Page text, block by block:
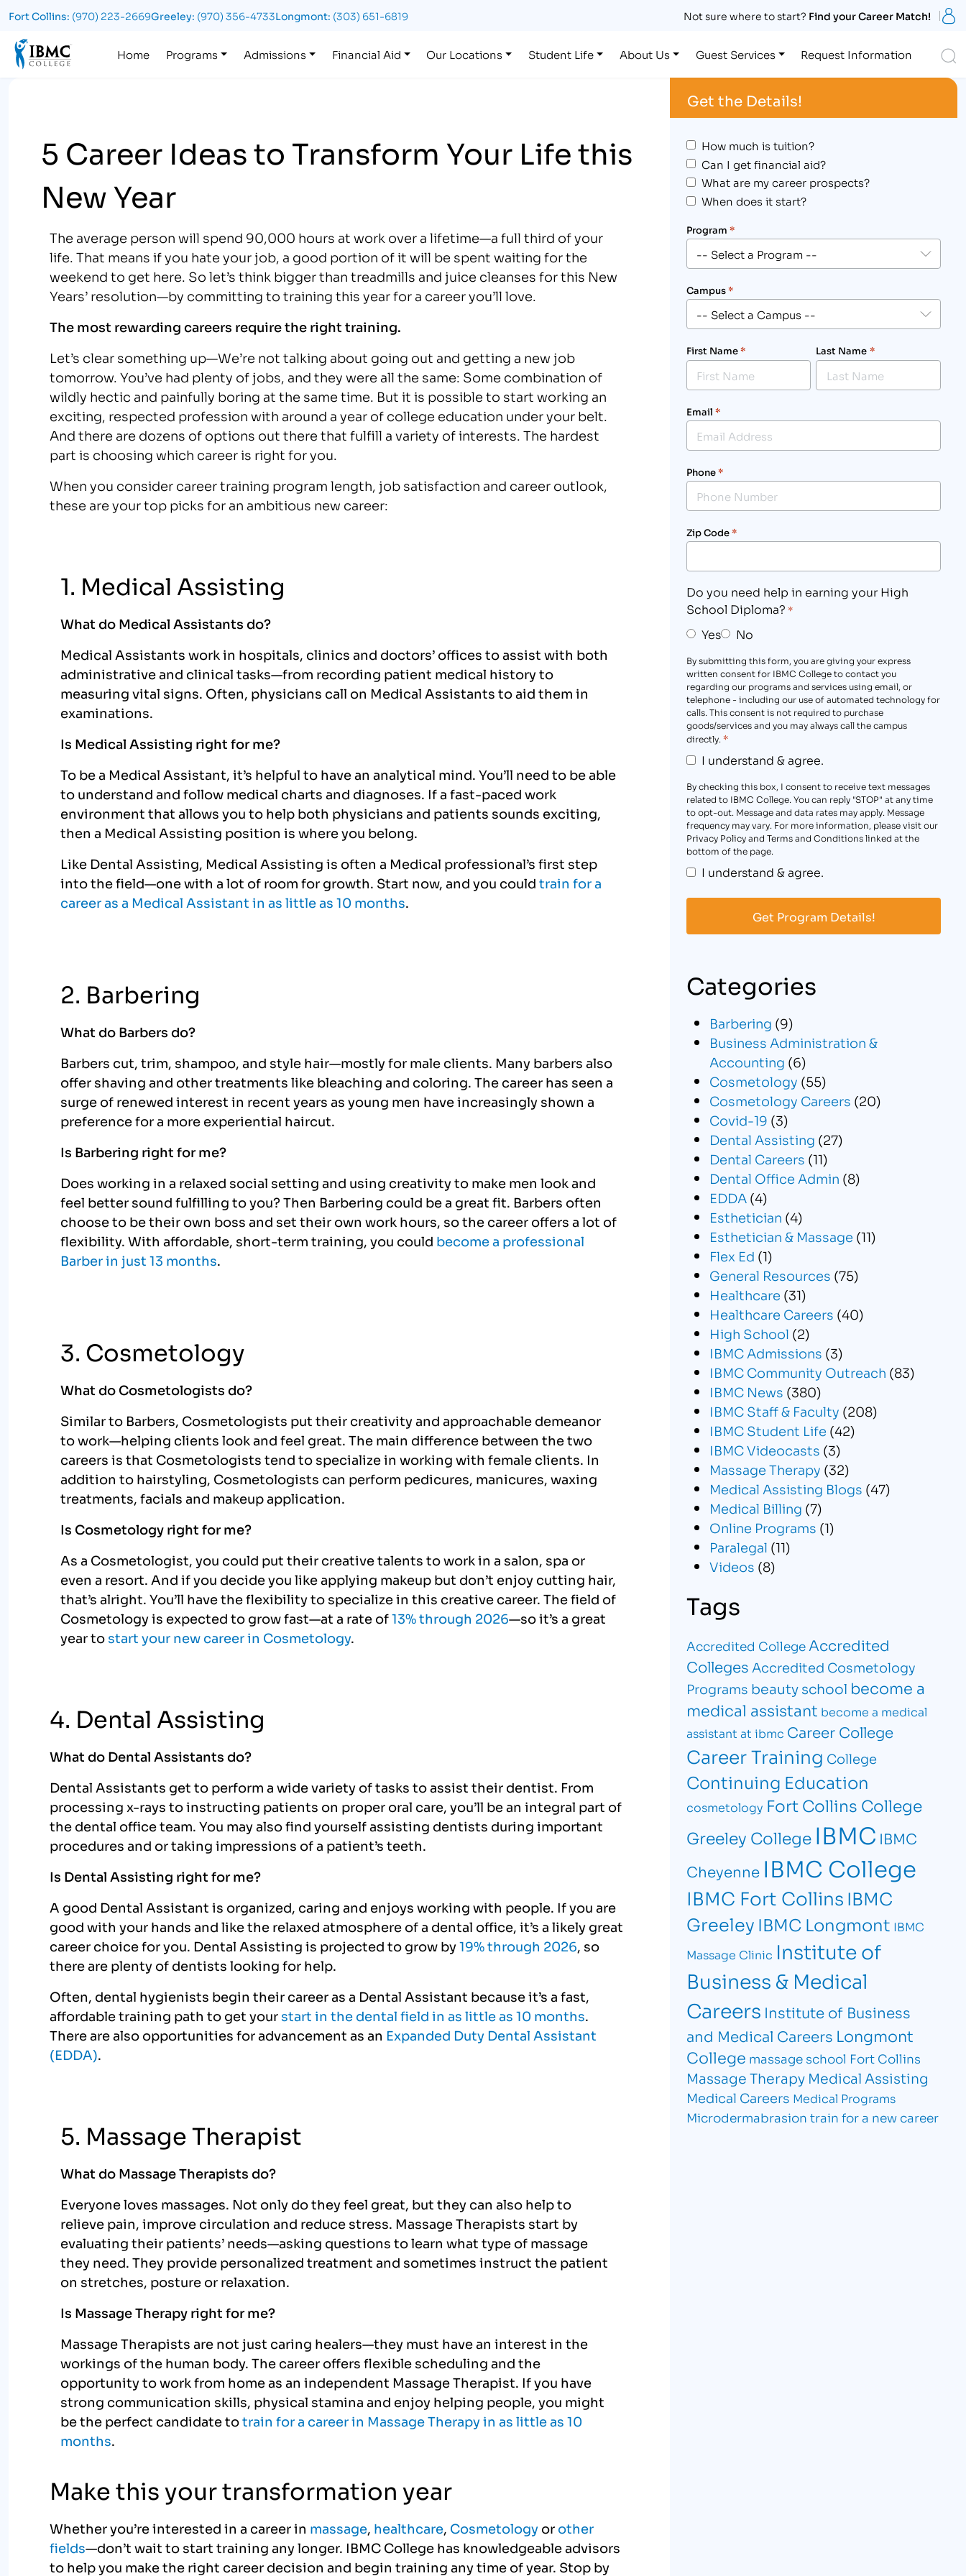
Fort Collins: (970) 223-2669Greeley: (970) 356-4733Longmont: (303) 651-6819 Not sure where to start? Find your Career Match!
Home Programs Admissions Financial Aid Our Locations Student Life About Us Guest Services Request Information
5 Career Ideas to Transform Your Life this
New Year
The average person will spend 90,000 hours at work over a lifetime—a full third of your
life. That means if you hate your job, a good portion of it will be spent waiting for the
weekend to get here. So let’s think bigger than treadmills and juice cleanses for this New
Years’ resolution—by committing to training this year for a career you’ll love.
The most rewarding careers require the right training.
Let’s clear something up—We’re not talking about going out and getting a new job
tomorrow. You’ve had plenty of jobs, and they were all the same: Some combination of
wildly hectic and painfully boring at the same time. But it is possible to start working an
exciting, respected profession with around a year of college education under your belt.
And there are dozens of options out there that fulfill a variety of interests. The hardest
part is choosing which career is right for you.
When you consider career training program length, job satisfaction and career outlook,
these are your top picks for an ambitious new career:
1. Medical Assisting
What do Medical Assistants do?
Medical Assistants work in hospitals, clinics and doctors’ offices to assist with both
administrative and clinical tasks—from recording patient medical history to
measuring vital signs. Often, physicians call on Medical Assistants to aid them in
examinations.
Is Medical Assisting right for me?
To be a Medical Assistant, it’s helpful to have an analytical mind. You’ll need tobe able
to understand and follow medical charts and diagnoses. If a fast-paced work
environment that allows you to help both physicians and patients sounds exciting,
then a Medical Assisting position is where you belong.
Like Dental Assisting, Medical Assisting is often a Medical professional’s first step
into the field—one with a lot of room for growth. Start now, and you couldtrain for a
career as a Medical Assistant in as little as 10 months.
2. Barbering
What do Barbers do?
Barbers cut, trim, shampoo, and style hair—mostly for male clients. Many barbers also
offer shaving and other treatments like bleaching and coloring. The career has seen a
surge of renewed interest in recent years as young men have increasingly shown a
preference for a more experiential haircut.
Is Barbering right for me?
Does working in a relaxed social setting and using creativity to make men look and
feel better sound fulfilling to you? Then Barbering could be a great fit. Barbers often
choose to be their own boss and set their own work hours, so the career offers a lot of
flexibility. With affordable, short-term training, you could become a professional
Barber in just 13 months.
3. Cosmetology
What do Cosmetologists do?
Similar to Barbers, Cosmetologists put their creativity and approachable demeanor
to work—helping clients look and feel great. The main difference between the two
careers is that Cosmetologists tend to specialize in working with female clients. In
addition to hairstyling, Cosmetologists can perform pedicures, manicures, waxing
treatments, facials and makeup application.
Is Cosmetology right for me?
As a Cosmetologist, you could put their creative talents to work in a salon, spa or
even a resort. And if you decide you like applying makeup but don’t enjoy cutting hair,
that’s alright. You’ll have the flexibility to specialize in this creative career. The field of
Cosmetology is expected to grow fast—at a rate of13% through 2026—so it’s a great
year tostart your new career in Cosmetology.
4. Dental Assisting
What do Dental Assistants do?
Dental Assistants get to perform a wide variety of tasks to assist their dentist. From
processing x-rays to instructing patients on proper oral care, you’ll be an integral part of
the dental office team. You may also find yourself assisting dentists during important
procedures and or taking impressions of a patient’s teeth.
Is Dental Assisting right for me?
A good Dental Assistant is organized, caring and enjoys working with people. If you are
good with your hands and like the relaxed atmosphere of a dental office, it’s a likely great
career choice for you. Dental Assisting is projected to grow by19% through 2026, so
there are plenty of dentists looking for help.
Often, dental hygienists begin their career as a Dental Assistant because it’s a fast,
affordable training path to get yourstart in the dental field in as little as 10 months.
There are also opportunities for advancement as an Expanded Duty Dental Assistant
(EDDA).
5. Massage Therapist
What do Massage Therapists do?
Everyone loves massages. Not only do they feel great, but they can also help to
relieve pain, improve circulation and reduce stress. Massage Therapists start by
evaluating their patients’ needs—asking questions to learn what type of massage
they need. They provide personalized treatment and sometimes instruct the patient
on stretches, posture or relaxation.
Is Massage Therapy right for me?
Massage Therapists are not just caring healers—they must have an interest in the
workings of the human body. The career offers flexible scheduling and the
opportunity to work from home as an independent Massage Therapist. If you have
strong communication skills, physical stamina and enjoy helping people, you might
be the perfect candidate totrain for a career in Massage Therapy in as little as 10
months.
Make this your transformation year
Whether you’re interested in a career in massage, healthcare, Cosmetologyorother
fields—don’t wait to start training any longer. IBMC College has knowledgeable advisors
to help you make the right career decision and begin training any time of year. Stop by
Get the Details!
How much is tuition?
Can I get financial aid?
What are my career prospects?
When does it start?
Program *
Campus*
First Name* Last Name *
Email *
Phone*
Zip Code*
Do you need help in earning your High
School Diploma? *
Yes No
By submitting this form, you are giving your express
written consent for IBMC College to contact you
regarding our programs and services using email, or
telephone - including our use of automated technology for
calls. This consent is not required to purchase
goods/services and you may always call the campus
directly. *
I understand & agree.
By checking this box, I consent to receive text messages
related to IBMC College. You can reply "STOP" at any time
to opt-out. Message and data rates may apply. Message
frequency may vary. For more information, please visit our
Privacy Policy and Terms and Conditions linked at the
bottom of the page.
I understand & agree.
Categories
Barbering (9)
Business Administration &
Accounting (6)
Cosmetology (55)
Cosmetology Careers (20)
Covid-19 (3)
Dental Assisting (27)
Dental Careers (11)
Dental Office Admin (8)
EDDA(4)
Esthetician (4)
Esthetician & Massage (11)
Flex Ed (1)
General Resources (75)
Healthcare (31)
Healthcare Careers (40)
High School (2)
IBMC Admissions (3)
IBMC Community Outreach (83)
IBMC News (380)
IBMC Staff & Faculty (208)
IBMC Student Life (42)
IBMC Videocasts (3)
Massage Therapy (32)
Medical Assisting Blogs (47)
Medical Billing (7)
Online Programs (1)
Paralegal (11)
Videos (8)
Tags
Accredited College Accredited
Colleges Accredited Cosmetology
Programs beauty school become a
medical assistant become a medical
assistant at ibmc Career College
Career Training College
Continuing Education
cosmetology Fort Collins College
Greeley College IBMC IBMC
Cheyenne IBMC College
IBMC Fort CollinsIBMC
Greeley IBMC Longmont IBMC
Massage Clinic Institute of
Business & Medical
Careers Institute of Business
and Medical Careers Longmont
College massage school Fort Collins
Massage Therapy Medical Assisting
Medical Careers Medical Programs
Microdermabrasion train for a new career